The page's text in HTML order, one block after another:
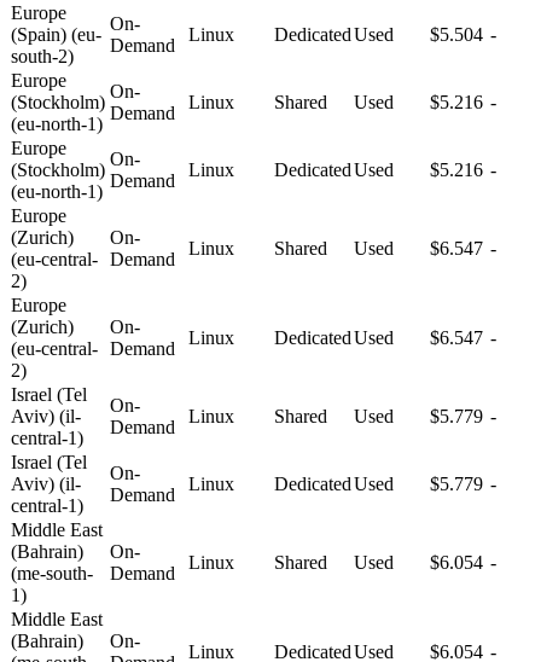
Europe
(Spain) (eu-
south-2)
On-
Demand
Linux DedicatedUsed $5.504 -
Europe
(Stockholm)
(eu-north-1)
On-
Demand
Linux Shared Used $5.216 -
Europe
(Stockholm)
(eu-north-1)
On-
Demand
Linux DedicatedUsed $5.216 -
Europe
(Zurich)
(eu-central-
2)
On-
Demand
Linux Shared Used $6.547 -
Europe
(Zurich)
(eu-central-
2)
On-
Demand
Linux DedicatedUsed $6.547 -
Israel (Tel
Aviv) (il-
central-1)
On-
Demand
Linux Shared Used $5.779 -
Israel (Tel
Aviv) (il-
central-1)
On-
Demand
Linux DedicatedUsed $5.779 -
Middle East
(Bahrain)
(me-south-
1)
On-
Demand
Linux Shared Used $6.054 -
Middle East
(Bahrain)
On-
Linux DedicatedUsed $6.054 -